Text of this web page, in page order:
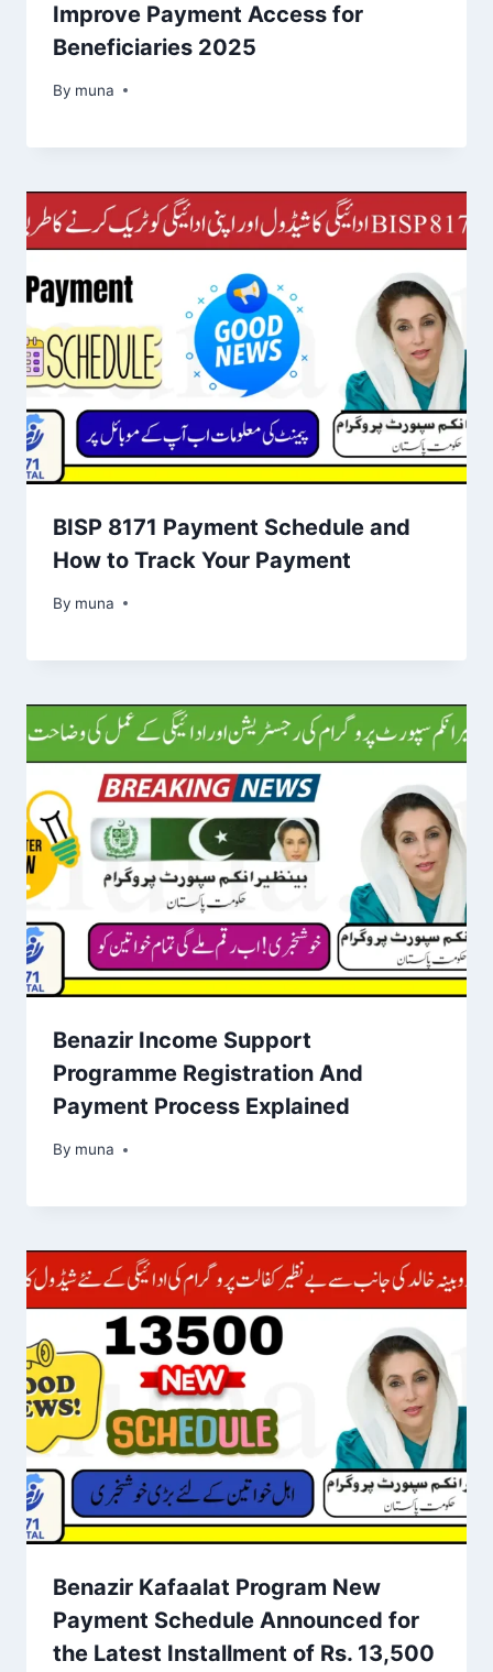
Improve Payment Access for
Beneficiaries 2025
By muna
March 14, 2026
BISP 8171 Payment Schedule and
How to Track Your Payment
By muna
March 14, 2026
Benazir Income Support
Programme Registration And
Payment Process Explained
By muna
March 14, 2026
Benazir Kafaalat Program New
Payment Schedule Announced for
the Latest Installment of Rs. 13,500